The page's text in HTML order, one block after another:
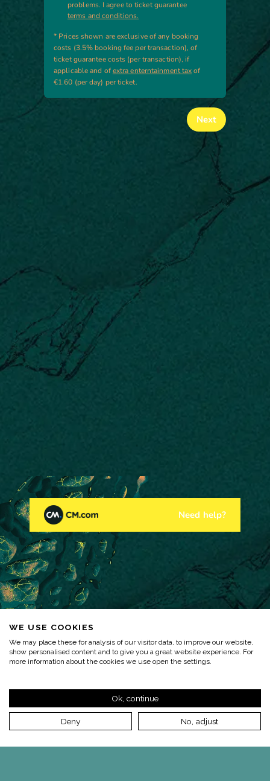
WE USE COOKIES
We may place these for analysis of our visitor data, to improve our website,
show personalised content and to give you a great website experience. For
more information about the cookies we use open the settings.
Ok, continue
Deny No, adjust